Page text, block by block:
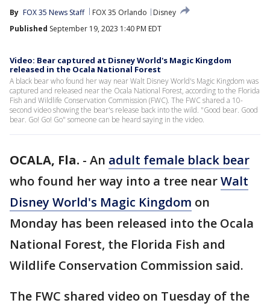
By FOX 35 News Staff FOX 35 Orlando
Disney
Published September 19, 2023 1:40 PM EDT
Video: Bear captured at Disney World's Magic Kingdom
released in the Ocala National Forest
A black bear who found her way near Walt Disney World's Magic Kingdom was
captured and released near the Ocala National Forest, according to the Florida
Fish and Wildlife Conservation Commission (FWC). The FWC shared a 10-
second video showing the bear's release back into the wild. "Good bear. Good
bear. Go! Go! Go" someone can be heard saying in the video.
OCALA, Fla. - An adult female black bear
who found her way into a tree nearWalt
Disney World's Magic Kingdom on
Monday has been released into the Ocala
National Forest, the Florida Fish and
Wildlife Conservation Commission said.
The FWC shared video on Tuesday of the